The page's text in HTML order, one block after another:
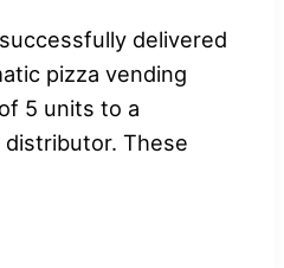
delivered
pizza vending
5 units to a
These